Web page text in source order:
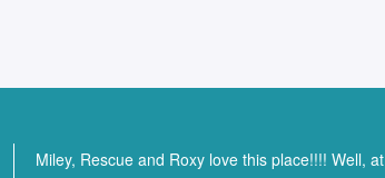
Miley, Rescue and Roxy love this place!!!! Well, at